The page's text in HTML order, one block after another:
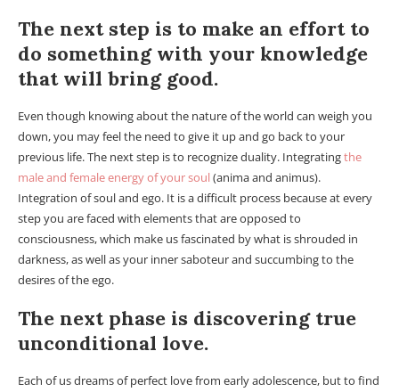
The next step is to make an effort to
do something with your knowledge
that will bring good.
Even though knowing about the nature of the world can weigh you
down, you may feel the need to give it up and go back to your
previous life. The next step is to recognize duality. Integratingthe
male and female energy of your soul (anima and animus).
Integration of soul and ego. It is a difficult process because at every
step you are faced with elements that are opposed to
consciousness, which make us fascinated by what is shrouded in
darkness, as well as your inner saboteur and succumbing to the
desires of the ego.
The next phase is discovering true
unconditional love.
Each of us dreams of perfect love from early adolescence, but to find